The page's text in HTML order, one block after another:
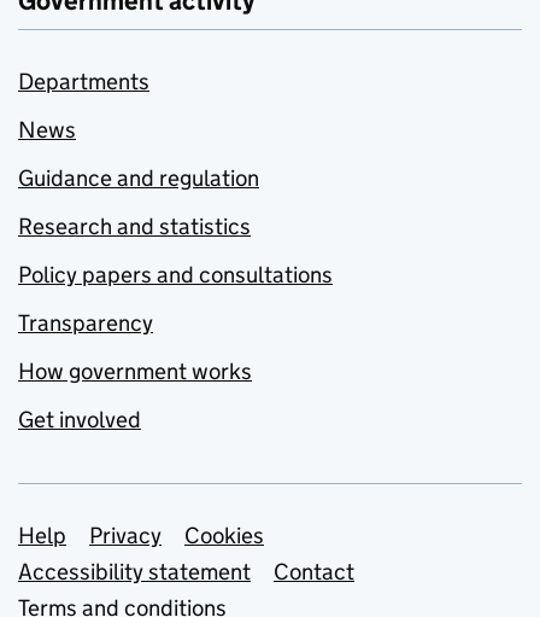
Departments
News
Guidance and regulation
Research and statistics
Policy papers and consultations
Transparency
How government works
Get involved
Support links
Help Privacy
Cookies
Accessibility statement
Contact
Terms and conditions